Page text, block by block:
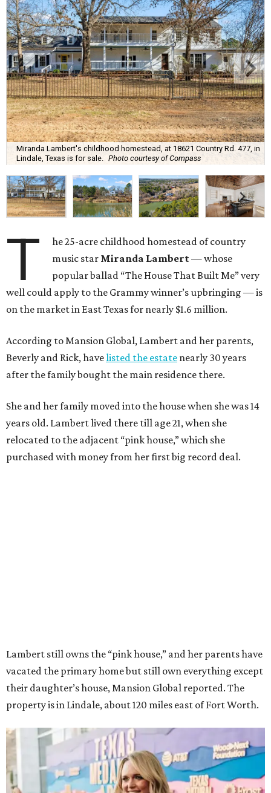
Miranda Lambert's childhood homestead, at 18621 Country Rd. 477, in
Lindale, Texas is for sale. Photo courtesy of Compass
T
he 25-acre childhood homestead of country
music star Miranda Lambert— whose
popular ballad “The House That Built Me” very
well could apply to the Grammy winner’s upbringing — is
on the market in East Texas for nearly $1.6 million.
According to Mansion Global, Lambert and her parents,
Beverly and Rick, havelisted the estate nearly 30 years
after the family bought the main residence there.
She and her family moved into the house when she was 14
years old. Lambert lived there till age 21, when she
relocated to the adjacent “pink house,” which she
purchased with money from her first big record deal.
Lambert still owns the “pink house,” and her parents have
vacated the primary home but still own everything except
their daughter’s house, Mansion Global reported. The
property is in Lindale, about 120 miles east of Fort Worth.